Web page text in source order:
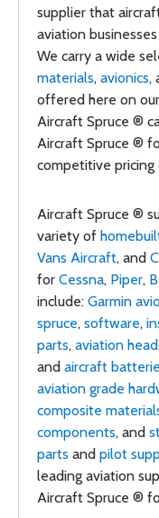
supplier that
aviation
We carry a wide
materials, avionics,
offered here on
Aircraft Spruce ®
Aircraft Spruce ®
competitive pricing
Aircraft Spruce ®
variety of
Vans Aircraft, and
for Cessna, Piper,
include: Garmin
spruce, software,
parts, aviation
and aircraft
aviation grade
composite
components, and
parts and pilot
leading aviation
Aircraft Spruce ®